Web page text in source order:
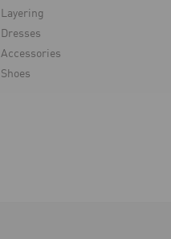
Layering
Dresses
Accessories
Shoes